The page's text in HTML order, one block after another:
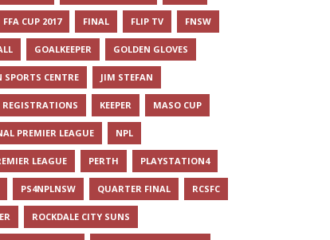
FFA CUP 2017 FINAL FLIP TV FNSW
GOALKEEPER GOLDEN GLOVES
SPORTS CENTRE JIM STEFAN
REGISTRATIONS KEEPER MASO CUP
PREMIER LEAGUE NPL
LEAGUE PERTH PLAYSTATION4
PS4NPLNSW QUARTER FINAL RCSFC
ROCKDALE CITY SUNS